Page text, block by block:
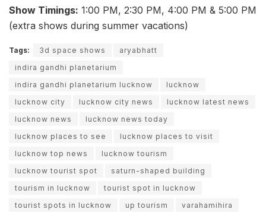
Show Timings: 1:00 PM, 2:30 PM, 4:00 PM & 5:00 PM
(extra shows during summer vacations)
Tags: 3d space shows
aryabhatt
indira gandhi planetarium
indira gandhi planetarium lucknow
lucknow
lucknow city
lucknow city news
lucknow latest news
lucknow news
lucknow news today
lucknow places to see
lucknow places to visit
lucknow top news
lucknow tourism
lucknow tourist spot
saturn-shaped building
tourism in lucknow
tourist spot in lucknow
tourist spots in lucknow
up tourism varahamihira